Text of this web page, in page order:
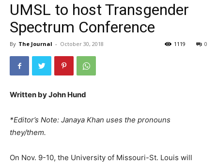
UMSL to host Transgender
Spectrum Conference
By The Journal - October 30, 2018 0
1119
Written by John Hund
*Editor’s Note: Janaya Khan uses the pronouns
they/them.
On Nov. 9-10, the University of Missouri-St. Louis will